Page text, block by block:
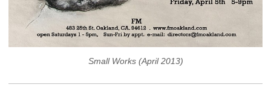
Small Works (April 2013)